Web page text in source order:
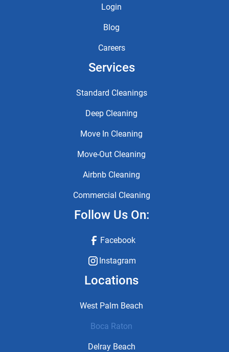
Login
Blog
Careers
Services
Standard Cleanings
Deep Cleaning
Move In Cleaning
Move-Out Cleaning
Airbnb Cleaning
Commercial Cleaning
Follow Us On:
Facebook
Instagram
Locations
West Palm Beach
Boca Raton
Delray Beach